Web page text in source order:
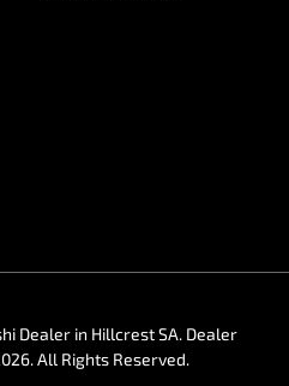
Dealer in Hillcrest SA. Dealer
. All Rights Reserved.